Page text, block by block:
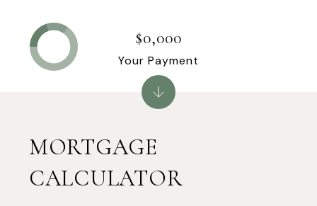
MORTGAGE
CALCULATOR
$0,000
Your Payment